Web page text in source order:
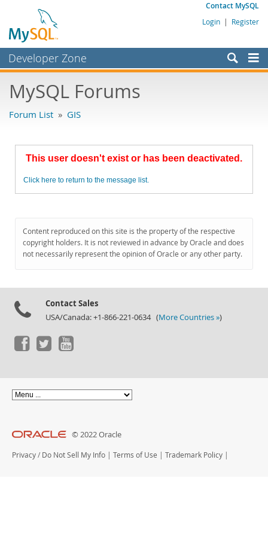
Contact MySQL
Login | Register
Developer Zone
Bugs
Labs
Planet MySQL
MySQL.com
Downloads
MySQL Forums
Forum List » GIS
This user doesn't exist or has been deactivated.
Click here to return to the message list.
Content reproduced on this site is the property of the respective
copyright holders. It is not reviewed in advance by Oracle and does
not necessarily represent the opinion of Oracle or any other party.
Contact Sales
USA/Canada: +1-866-221-0634 (More Countries »)
© 2022 Oracle
Privacy / Do Not Sell My Info | Terms of Use | Trademark Policy |